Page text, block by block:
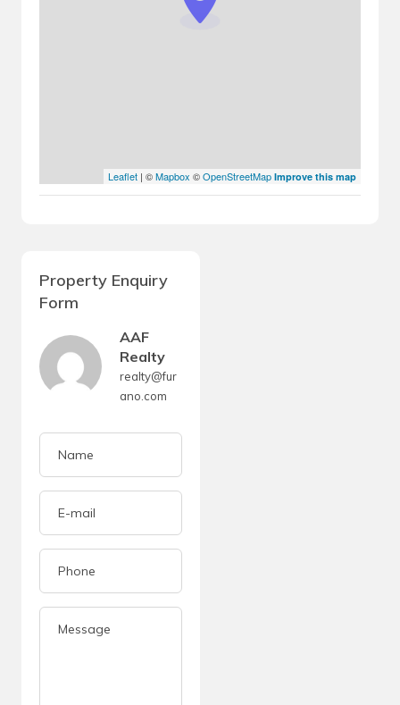
Leaflet | ©Mapbox ©OpenStreetMap Improve this map
Property Enquiry
Form
AAF
Realty
realty@fur
ano.com